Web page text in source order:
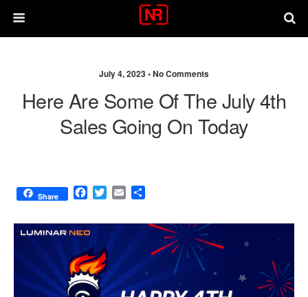
July 4, 2023 •No Comments
Here Are Some Of The July 4th
Sales Going On Today
Share
F
c
e
b
o
o
k
T
i
t
e
r
E
a
a